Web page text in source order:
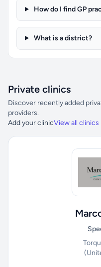
How do I find GP
What is a district?
Private clinics
Discover recently added
providers.
Add your clinicView all clinics